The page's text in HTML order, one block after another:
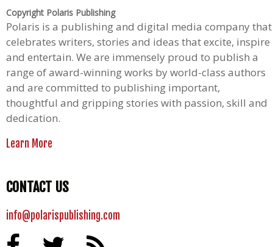
Copyright Polaris Publishing
Polaris is a publishing and digital media company that
celebrates writers, stories and ideas that excite, inspire
and entertain. We are immensely proud to publish a
range of award-winning works by world-class authors
and are committed to publishing important,
thoughtful and gripping stories with passion, skill and
dedication.
Learn More
CONTACT US
info@polarispublishing.com